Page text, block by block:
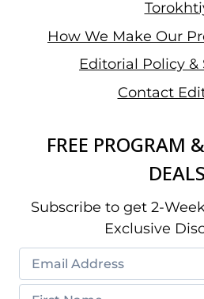
How We Make Our
Editorial Policy &
Contact
FREE PROGRAM
DEALS
Subscribe to get 2-
Exclusive